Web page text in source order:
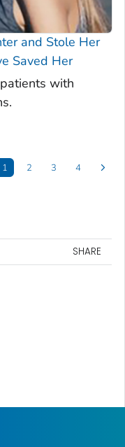
and Stole Her
Saved Her
with
1 2 3 4
SHARE